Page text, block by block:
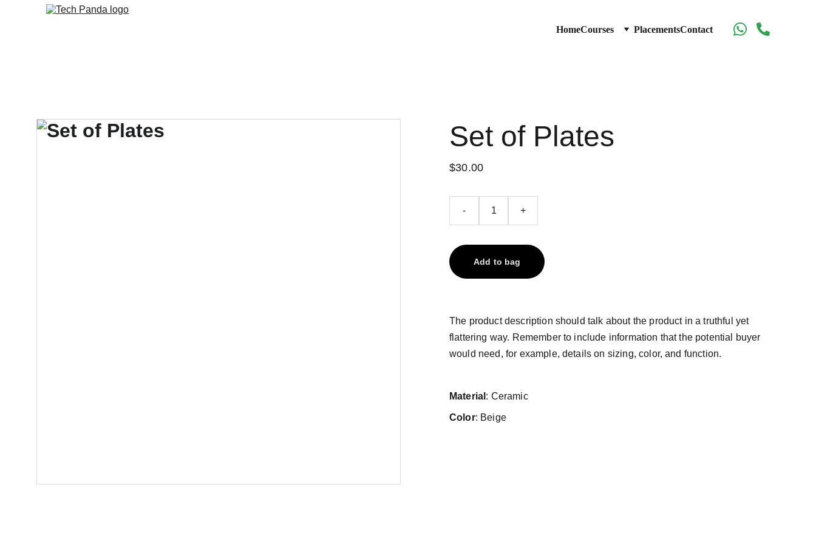
HomeCourses PlacementsContact
Set of Plates
$30.00
- +
Add to bag
The product description should talk about the product in a truthful yet
flattering way. Remember to include information that the potential buyer
would need, for example, details on sizing, color, and function.
Material : Ceramic
Color: Beige